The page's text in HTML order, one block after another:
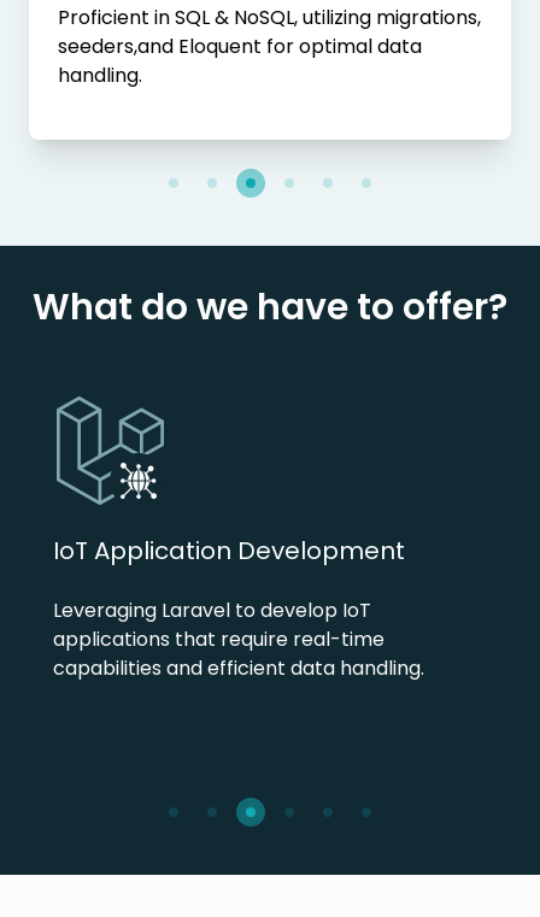
Proficient in SQL & NoSQL, utilizing migrations,
seeders,and Eloquent for optimal data
handling.
What do we have to offer?
IoT Application Development
Leveraging Laravel to develop IoT
applications that require real-time
capabilities and efficient data handling.